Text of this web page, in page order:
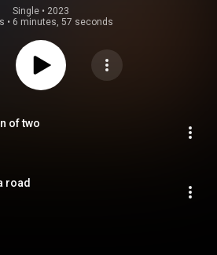
Single • 2023
• 6 minutes, 57 seconds
of two
road